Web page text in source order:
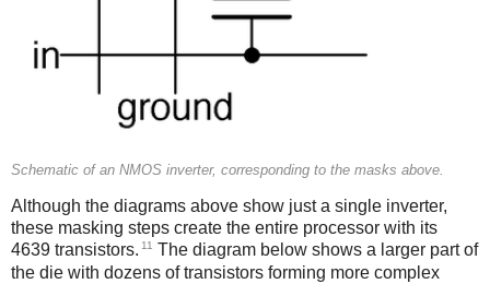
Schematic of an NMOS inverter, corresponding to the masks above.
Although the diagrams above show just a single inverter,
these masking steps create the entire processor with its
4639 transistors. 11 The diagram below shows a larger part of
the die with dozens of transistors forming more complex